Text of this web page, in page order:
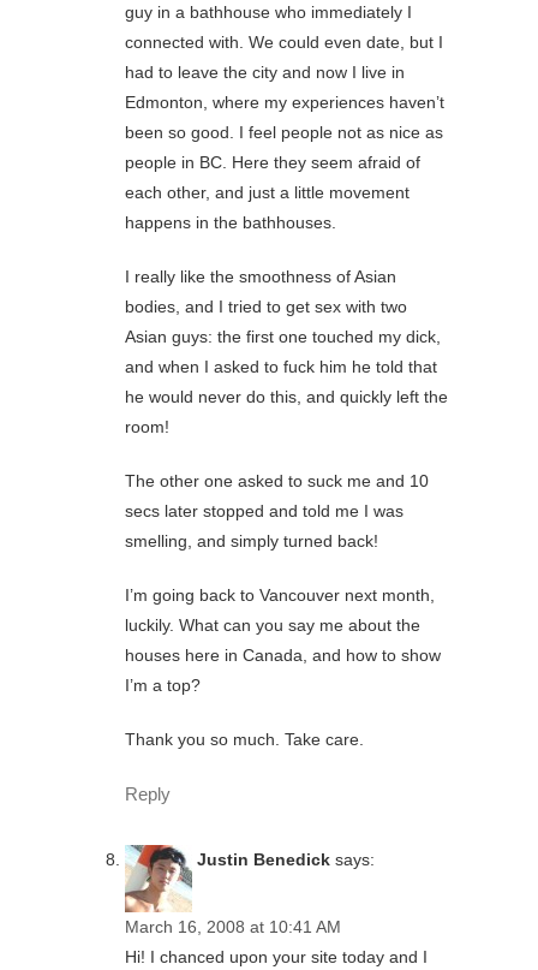
guy in a bathhouse who immediately I
connected with. We could even date, but I
had to leave the city and now I live in
Edmonton, where my experiences haven’t
been so good. I feel people not as nice as
people in BC. Here they seem afraid of
each other, and just a little movement
happens in the bathhouses.
I really like the smoothness of Asian
bodies, and I tried to get sex with two
Asian guys: the first one touched my dick,
and when I asked to fuck him he told that
he would never do this, and quickly left the
room!
The other one asked to suck me and 10
secs later stopped and told me I was
smelling, and simply turned back!
I’m going back to Vancouver next month,
luckily. What can you say me about the
houses here in Canada, and how to show
I’m a top?
Thank you so much. Take care.
Reply
Justin Benedick says:
March 16, 2008 at 10:41 AM
Hi! I chanced upon your site today and I